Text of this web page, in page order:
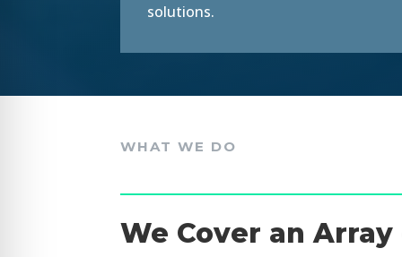
solutions.
WHAT WE DO
We Cover an